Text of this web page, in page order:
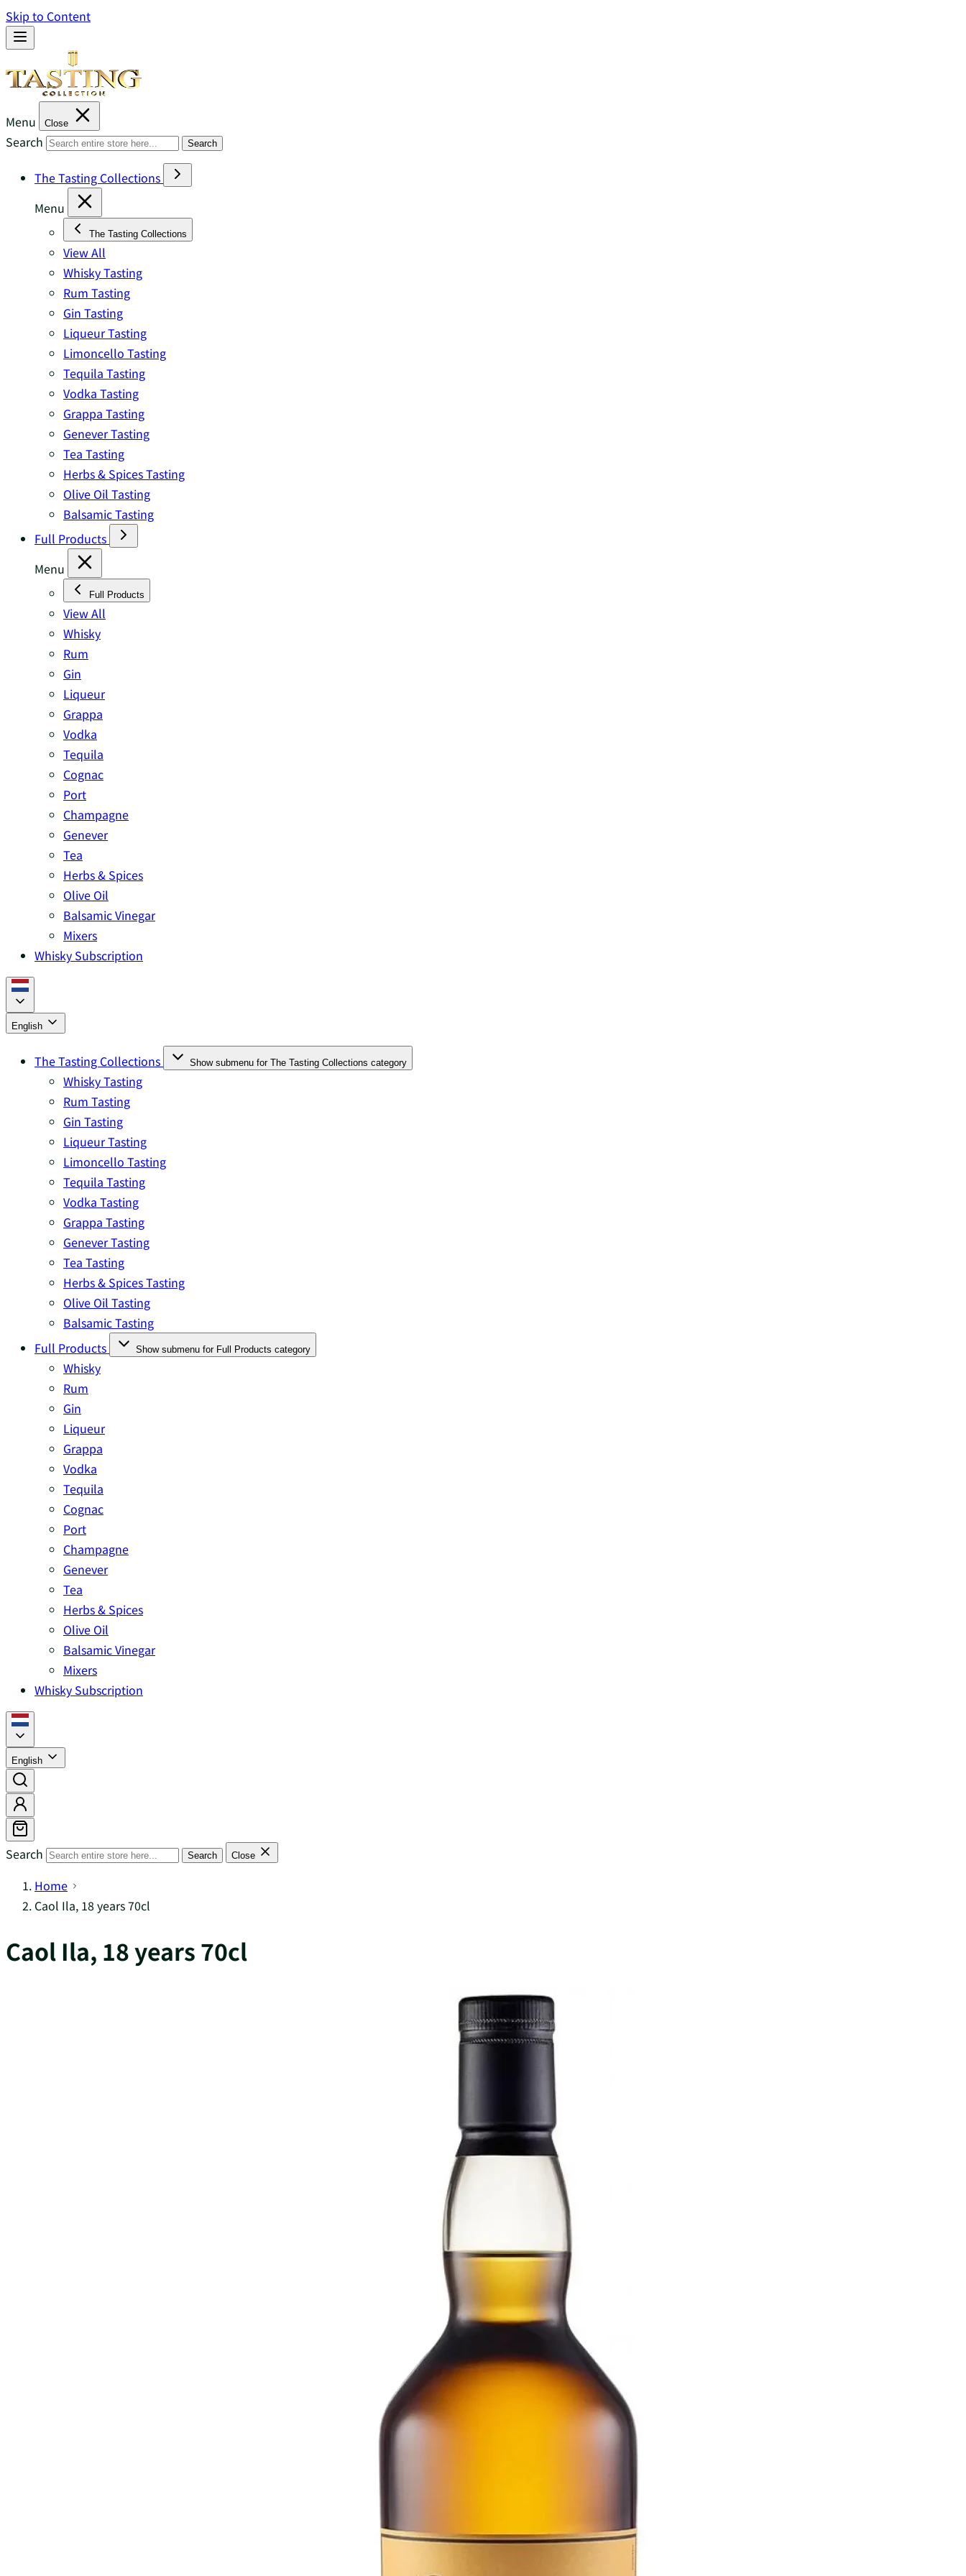
Skip to Content
Menu Close
Search Search
The Tasting Collections
Menu
The Tasting Collections
View All
Whisky Tasting
Rum Tasting
Gin Tasting
Liqueur Tasting
Limoncello Tasting
Tequila Tasting
Vodka Tasting
Grappa Tasting
Genever Tasting
Tea Tasting
Herbs & Spices Tasting
Olive Oil Tasting
Balsamic Tasting
Full Products
Menu
Full Products
View All
Whisky
Rum
Gin
Liqueur
Grappa
Vodka
Tequila
Cognac
Port
Champagne
Genever
Tea
Herbs & Spices
Olive Oil
Balsamic Vinegar
Mixers
Whisky Subscription
English
The Tasting Collections Show submenu for The Tasting Collections category
Whisky Tasting
Rum Tasting
Gin Tasting
Liqueur Tasting
Limoncello Tasting
Tequila Tasting
Vodka Tasting
Grappa Tasting
Genever Tasting
Tea Tasting
Herbs & Spices Tasting
Olive Oil Tasting
Balsamic Tasting
Full Products
Show submenu for Full Products category
Whisky
Rum
Gin
Liqueur
Grappa
Vodka
Tequila
Cognac
Port
Champagne
Genever
Tea
Herbs & Spices
Olive Oil
Balsamic Vinegar
Mixers
Whisky Subscription
English
Search Search Close
Home
Caol Ila, 18 years 70cl
Caol Ila, 18 years 70cl